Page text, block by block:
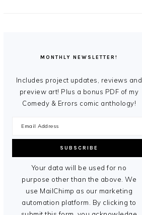
MONTHLY NEWSLETTER!
Includes project updates, reviews and
preview art! Plus a bonus PDF of my
Comedy & Errors comic anthology!
Your data will be used for no
purpose other than the above. We
use MailChimp as our marketing
automation platform. By clicking to